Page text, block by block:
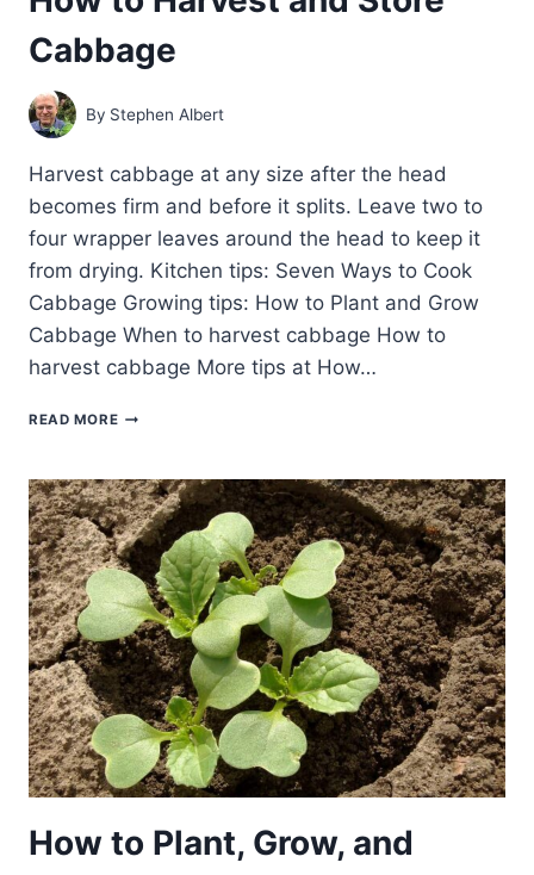
Cabbage
By Stephen Albert
Harvest cabbage at any size after the head
becomes firm and before it splits. Leave two to
four wrapper leaves around the head to keep it
from drying. Kitchen tips: Seven Ways to Cook
Cabbage Growing tips: How to Plant and Grow
Cabbage When to harvest cabbage How to
harvest cabbage More tips at How…
READ MOREHOW
AND
STORE
CABBAGE
How to Plant, Grow, and